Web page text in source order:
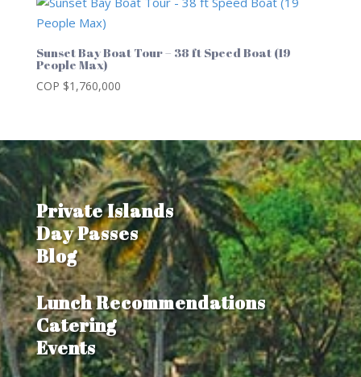
Sunset Bay Boat Tour – 38 ft Speed Boat (19
People Max)
COP $1,760,000
Private Islands
Day Passes
Blog
Lunch Recommendations
Catering
Events